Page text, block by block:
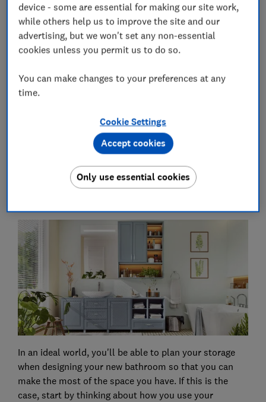
Postcode (optional)
Our free Home newsletter delivers home-related content,
along with other information aboutWhich? Group
and services. We won't keep sending you the newsletter if you
don't want it – unsubscribe whenever you want. Your data will
be processed in accordance with ourprivacy notice
In an ideal world, you'll be able to plan your storage
when designing your new bathroom so that you can
make the most of the space you have. If this is the
case, start by thinking about how you use your
device - some are essential for making our site work,
while others help us to improve the site and our
advertising, but we won't set any non-essential
cookies unless you permit us to do so.
You can make changes to your preferences at any
time.
Cookie Settings
Only use essential cookies
Accept cookies